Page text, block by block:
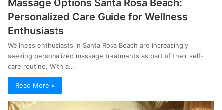
Massage Options Santa Rosa Beach:
Personalized Care Guide for Wellness
Enthusiasts
Wellness enthusiasts in Santa Rosa Beach are increasingly
seeking personalized massage treatments as part of their self-
care routine. With a…
Read More »